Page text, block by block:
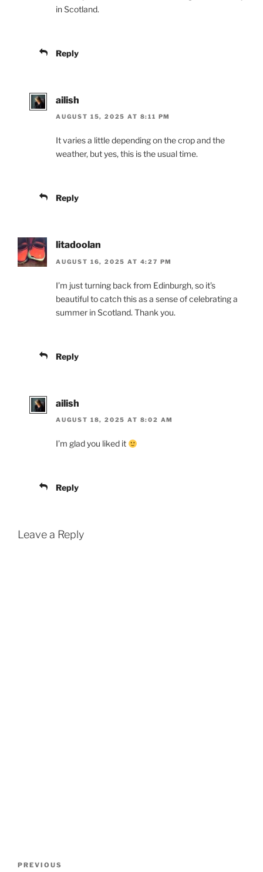
in Scotland.
Reply
ailish
AUGUST 15, 2025 AT 8:11 PM
It varies a little depending on the crop and the
weather, but yes, this is the usual time.
Reply
litadoolan
AUGUST 16, 2025 AT 4:27 PM
I’m just turning back from Edinburgh, so it’s
beautiful to catch this as a sense of celebrating a
summer in Scotland. Thank you.
Reply
ailish
AUGUST 18, 2025 AT 8:02 AM
I’m glad you liked it
Reply
Leave a Reply
Previous
PREVIOUS